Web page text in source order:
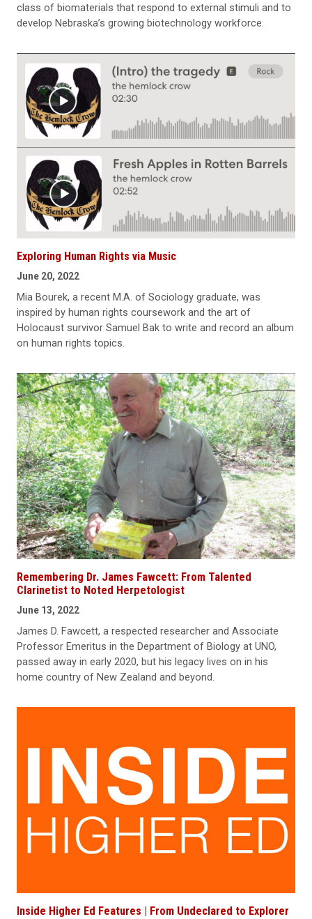
class of biomaterials that respond to external stimuli and to
develop Nebraska’s growing biotechnology workforce.
Exploring Human Rights via Music
June 20, 2022
Mia Bourek, a recent M.A. of Sociology graduate, was
inspired by human rights coursework and the art of
Holocaust survivor Samuel Bak to write and record an album
on human rights topics.
Remembering Dr. James Fawcett: From Talented
Clarinetist to Noted Herpetologist
June 13, 2022
James D. Fawcett, a respected researcher and Associate
Professor Emeritus in the Department of Biology at UNO,
passed away in early 2020, but his legacy lives on in his
home country of New Zealand and beyond.
Inside Higher Ed Features | From Undeclared to Explorer